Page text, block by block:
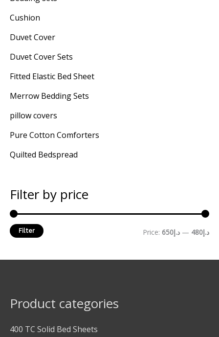
Cushion
Duvet Cover
Duvet Cover Sets
Fitted Elastic Bed Sheet
Merrow Bedding Sets
pillow covers
Pure Cotton Comforters
Quilted Bedspread
Filter by price
Filter Price: د.إ480 — د.إ650
Product categories
400 TC Solid Bed Sheets